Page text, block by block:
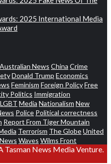
2025 International Media
Australian News China Crime
Donald Trump Economics
Feminism Foreign PolicyFree
Politics Immigration
LGBT Media Nationalism New
Police Political correctness
Report From Tiger Mountain
Terrorism The GlobeUnited
Waves Wilms Front
News Media Venture.